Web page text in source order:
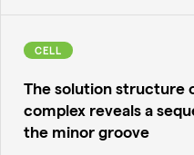
CELL
The solution structure
complex reveals a
the minor groove